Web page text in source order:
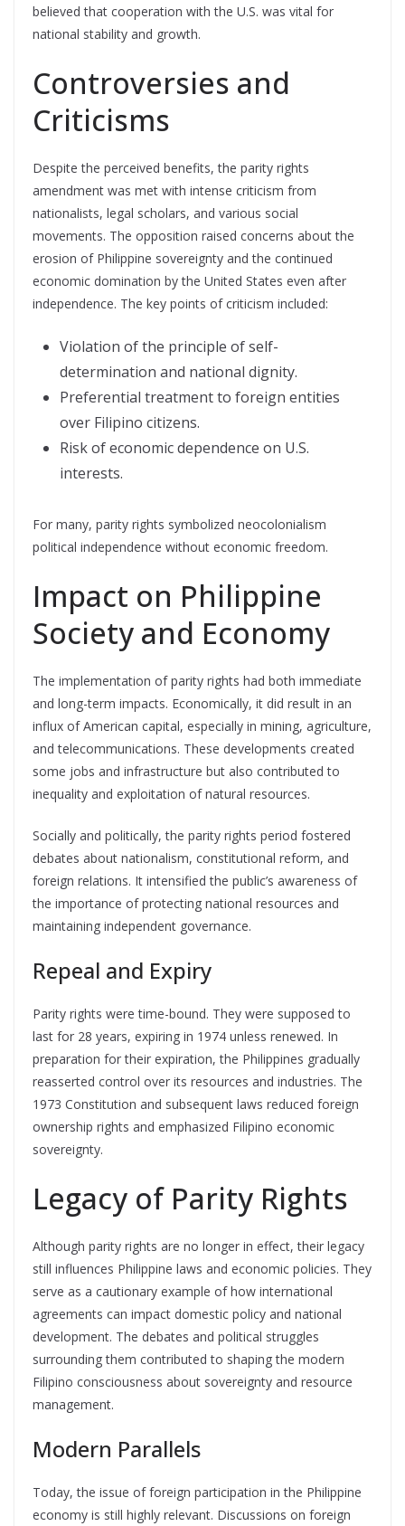
believed that cooperation with the U.S. was vital for
national stability and growth.
Controversies and
Criticisms
Despite the perceived benefits, the parity rights
amendment was met with intense criticism from
nationalists, legal scholars, and various social
movements. The opposition raised concerns about the
erosion of Philippine sovereignty and the continued
economic domination by the United States even after
independence. The key points of criticism included:
Violation of the principle of self-
determination and national dignity.
Preferential treatment to foreign entities
over Filipino citizens.
Risk of economic dependence on U.S.
interests.
For many, parity rights symbolized neocolonialism
political independence without economic freedom.
Impact on Philippine
Society and Economy
The implementation of parity rights had both immediate
and long-term impacts. Economically, it did result in an
influx of American capital, especially in mining, agriculture,
and telecommunications. These developments created
some jobs and infrastructure but also contributed to
inequality and exploitation of natural resources.
Socially and politically, the parity rights period fostered
debates about nationalism, constitutional reform, and
foreign relations. It intensified the public’s awareness of
the importance of protecting national resources and
maintaining independent governance.
Repeal and Expiry
Parity rights were time-bound. They were supposed to
last for 28 years, expiring in 1974 unless renewed. In
preparation for their expiration, the Philippines gradually
reasserted control over its resources and industries. The
1973 Constitution and subsequent laws reduced foreign
ownership rights and emphasized Filipino economic
sovereignty.
Legacy of Parity Rights
Although parity rights are no longer in effect, their legacy
still influences Philippine laws and economic policies. They
serve as a cautionary example of how international
agreements can impact domestic policy and national
development. The debates and political struggles
surrounding them contributed to shaping the modern
Filipino consciousness about sovereignty and resource
management.
Modern Parallels
Today, the issue of foreign participation in the Philippine
economy is still highly relevant. Discussions on foreign